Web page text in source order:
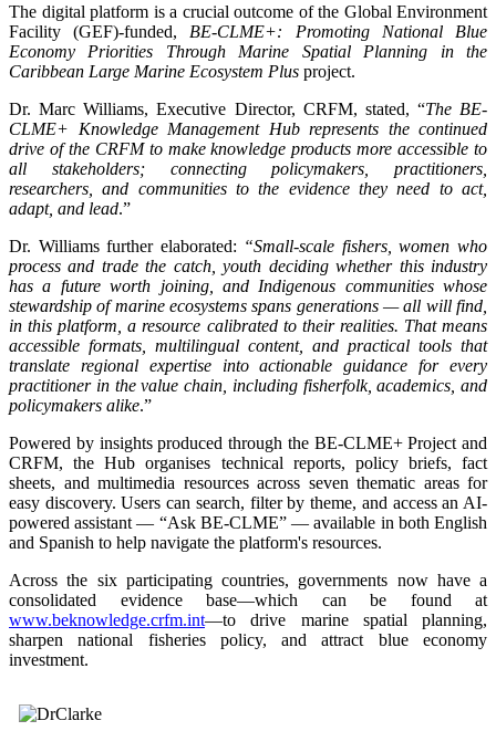
The digital platform is a crucial outcome of the Global Environment
Facility (GEF)-funded, BE-CLME+: Promoting National Blue
Economy Priorities Through Marine Spatial Planning in the
Caribbean Large Marine Ecosystem Plus project.
Dr. Marc Williams, Executive Director, CRFM, stated, “The BE-
CLME+ Knowledge Management Hub represents the continued
drive of the CRFM to make knowledge products more accessible to
all stakeholders; connecting policymakers, practitioners,
researchers, and communities to the evidence they need to act,
adapt, and lead.”
Dr. Williams further elaborated: “Small-scale fishers, women who
process and trade the catch, youth deciding whether this industry
has a future worth joining, and Indigenous communities whose
stewardship of marine ecosystems spans generations — all will find,
in this platform, a resource calibrated to their realities. That means
accessible formats, multilingual content, and practical tools that
translate regional expertise into actionable guidance for every
practitioner in the value chain, including fisherfolk, academics, and
policymakers alike.”
Powered by insights produced through the BE-CLME+ Project and
CRFM, the Hub organises technical reports, policy briefs, fact
sheets, and multimedia resources across seven thematic areas for
easy discovery. Users can search, filter by theme, and access an AI-
powered assistant — “Ask BE-CLME” — available in both English
and Spanish to help navigate the platform's resources.
Across the six participating countries, governments now have a
consolidated evidence base—which can be found at
www.beknowledge.crfm.int—to drive marine spatial planning,
sharpen national fisheries policy, and attract blue economy
investment.